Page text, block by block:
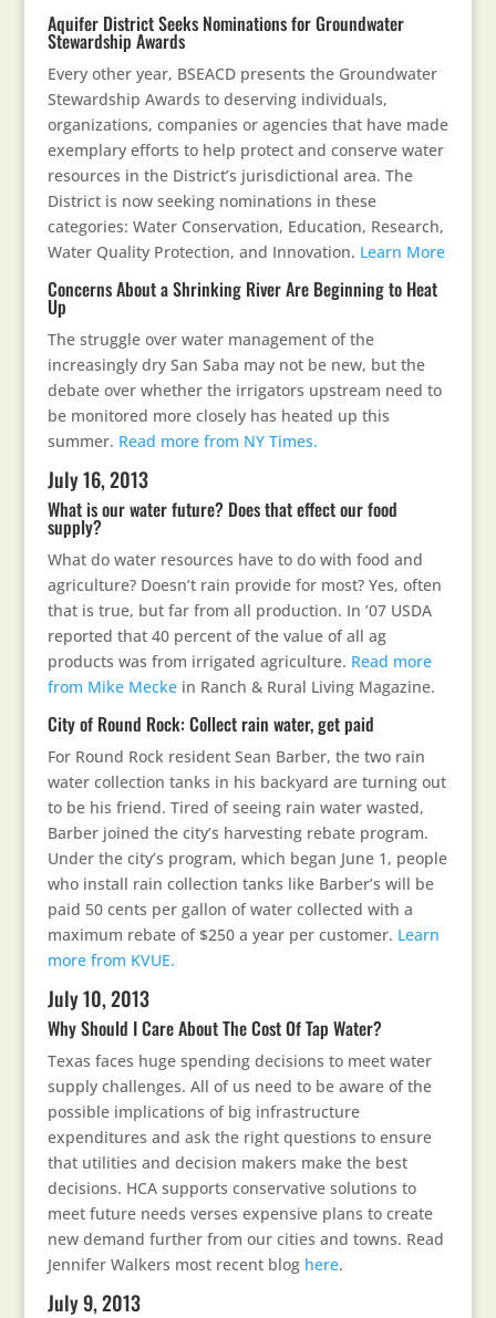
Aquifer District Seeks Nominations for Groundwater
Stewardship Awards
Every other year, BSEACD presents the Groundwater
Stewardship Awards to deserving individuals,
organizations, companies or agencies that have made
exemplary efforts to help protect and conserve water
resources in the District’s jurisdictional area. The
District is now seeking nominations in these
categories: Water Conservation, Education, Research,
Water Quality Protection, and Innovation. Learn More
Concerns About a Shrinking River Are Beginning to Heat
Up
The struggle over water management of the
increasingly dry San Saba may not be new, but the
debate over whether the irrigators upstream need to
be monitored more closely has heated up this
summer. Read more from NY Times.
July 16, 2013
What is our water future? Does that effect our food
supply?
What do water resources have to do with food and
agriculture? Doesn’t rain provide for most? Yes, often
that is true, but far from all production. In ’07 USDA
reported that 40 percent of the value of all ag
products was from irrigated agriculture. Read more
from Mike Meckein Ranch & Rural Living Magazine.
City of Round Rock: Collect rain water, get paid
For Round Rock resident Sean Barber, the two rain
water collection tanks in his backyard are turning out
to be his friend. Tired of seeing rain water wasted,
Barber joined the city’s harvesting rebate program.
Under the city’s program, which began June 1, people
who install rain collection tanks like Barber’s will be
paid 50 cents per gallon of water collected with a
maximum rebate of $250 a year per customer. Learn
more from KVUE.
July 10, 2013
Why Should I Care About The Cost Of Tap Water?
Texas faces huge spending decisions to meet water
supply challenges. All of us need to be aware of the
possible implications of big infrastructure
expenditures and ask the right questions to ensure
that utilities and decision makers make the best
decisions. HCA supports conservative solutions to
meet future needs verses expensive plans to create
new demand further from our cities and towns. Read
Jennifer Walkers most recent blog here.
July 9, 2013